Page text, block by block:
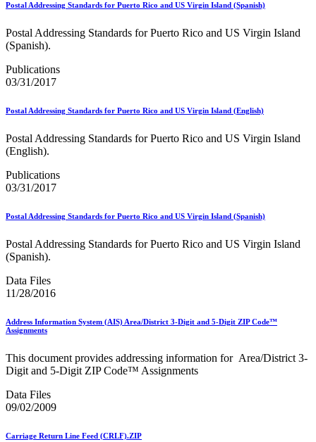
Shipper Paid Services
Special Services
Stamp Fulfillment Services (SFS)
SuiteLink®
Targets for Market Dominant Products
Testing Environment for Mailers (TEM) Guides
Testing Environment for Mailers (TEM) Using Mail.XML
Toy Propellant Devices
Traditional ACS™
CVE-2021-44228 - log4j 2 Vulnerability Mitigation
2020 Informed Delivery Promotion
2020 Personalized Color Transpromo Promotion
2020 Tactile, Sensory and Interactive Promotion
2021 Emerging and Advanced Technology Promotion
2021 Informed Delivery Promotion
2021 Personalized Color Transpromo Promotion
2021 Tactile, Sensory & Interactive Promotion
2022 Emerging and Advanced Technology Promotion
2022 Informed Delivery Promotion
2022 PCC Week - Resource Microsite
2022 PCC Week - Resource Microsite
2022 Tactile, Sensory & Interactive Promotion
Postal Addressing Standards for Puerto Rico and US Virgin Island (Spanish)
Postal Addressing Standards for Puerto Rico and US Virgin Island
(Spanish).
Publications
03/31/2017
Postal Addressing Standards for Puerto Rico and US Virgin Island (English)
Postal Addressing Standards for Puerto Rico and US Virgin Island
(English).
Publications
03/31/2017
Postal Addressing Standards for Puerto Rico and US Virgin Island (Spanish)
Postal Addressing Standards for Puerto Rico and US Virgin Island
(Spanish).
Data Files
11/28/2016
Address Information System (AIS) Area/District 3-Digit and 5-Digit ZIP Code™
Assignments
This document provides addressing information for Area/District 3-
Digit and 5-Digit ZIP Code™ Assignments
Data Files
09/02/2009
Carriage Return Line Feed (CRLF).ZIP